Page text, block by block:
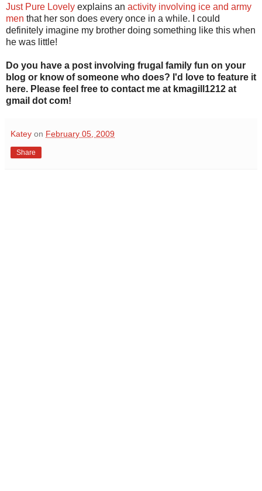
Just Pure Lovely explains an activity involving ice and army
men that her son does every once in a while. I could
definitely imagine my brother doing something like this when
he was little!
Do you have a post involving frugal family fun on your
blog or know of someone who does? I'd love to feature it
here. Please feel free to contact me at kmagill1212 at
gmail dot com!
Katey on February 05, 2009
Share